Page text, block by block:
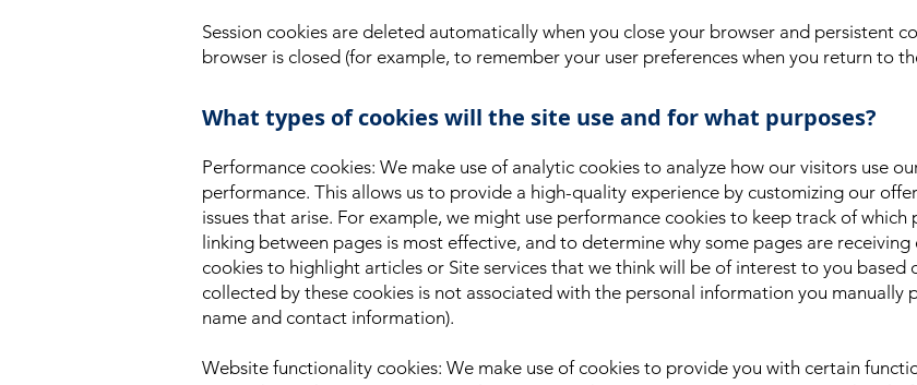
Session cookies are deleted automatically when you close your browser and persistent
browser is closed (for example, to remember your user preferences when you return to
What types of cookies will the site use and for what purposes?
Performance cookies: We make use of analytic cookies to analyze how our visitors use
performance. This allows us to provide a high-quality experience by customizing our
issues that arise. For example, we might use performance cookies to keep track of
linking between pages is most effective, and to determine why some pages are
cookies to highlight articles or Site services that we think will be of interest to you based
collected by these cookies is not associated with the personal information you manually
name and contact information).
Website functionality cookies: We make use of cookies to provide you with certain